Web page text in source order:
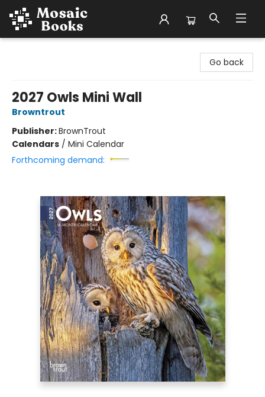
Go back
2027 Owls Mini Wall
Browntrout
Publisher:BrownTrout
Calendars / Mini Calendar
Forthcoming demand: